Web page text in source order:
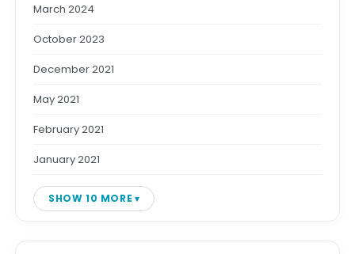
March 2024
October 2023
December 2021
May 2021
February 2021
January 2021
SHOW 10 MORE